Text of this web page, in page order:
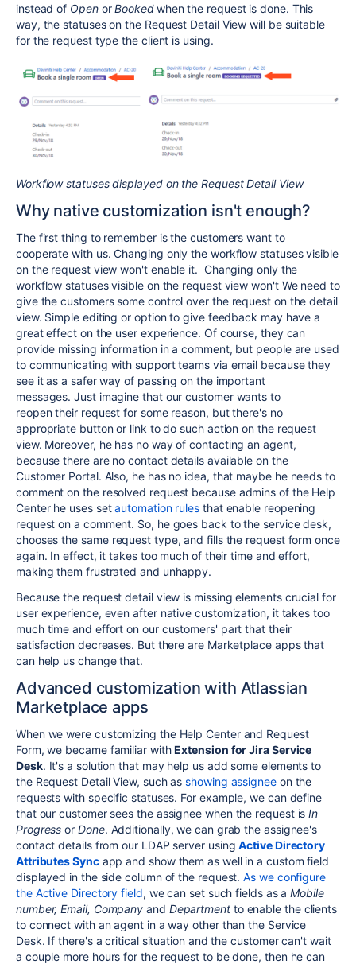
instead of OpenorBookedwhen the request is done. This
way, the statuses on the Request Detail View will be suitable
for the request type the client is using.
Workflow statuses displayed on the Request Detail View
Why native customization isn't enough?
The first thing to remember is the customers want to
cooperate with us. Changing only the workflow statuses visible
on the request view won't enable it. Changing only the
workflow statuses visible on the request view won't We need to
give the customers some control over the request on the detail
view. Simple editing or option to give feedback may have a
great effect on the user experience. Of course, they can
provide missing information in a comment, but people are used
to communicating with support teams via email because they
see it as a safer way of passing on the important
messages. Just imagine that our customer wants to
reopen their request for some reason, but there's no
appropriate button or link to do such action on the request
view. Moreover, he has no way of contacting an agent,
because there are no contact details available on the
Customer Portal. Also, he has no idea, that maybe he needs to
comment on the resolved request because admins of the Help
Center he uses set automation rules that enable reopening
request on a comment. So, he goes back to the service desk,
chooses the same request type, and fills the request form once
again. In effect, it takes too much of their time and effort,
making them frustrated and unhappy.
Because the request detail view is missing elements crucial for
user experience, even after native customization, it takes too
much time and effort on our customers' part that their
satisfaction decreases. But there are Marketplace apps that
can help us change that.
Advanced customization with Atlassian
Marketplace apps
When we were customizing the Help Center and Request
Form, we became familiar withExtension for Jira Service
Desk. It's a solution that may help us add some elements to
the Request Detail View, such as showing assignee on the
requests with specific statuses. For example, we can define
that our customer sees the assignee when the request isIn
Progress or Done. Additionally, we can grab the assignee's
contact details from our LDAP server usingActive Directory
Attributes Syncapp and show them as well in a custom field
displayed in the side column of the request.As we configure
the Active Directory field, we can set such fields as aMobile
number, Email, Companyand Department to enable the clients
to connect with an agent in a way other than the Service
Desk. If there's a critical situation and the customer can't wait
a couple more hours for the request to be done, then he can